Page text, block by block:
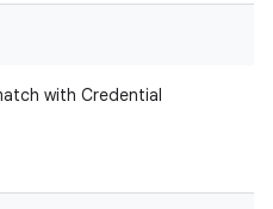
with Credential